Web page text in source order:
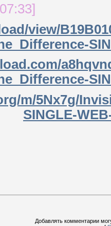
view/
m/5Nx7g/
SINGLE-
Добавлять комментарии